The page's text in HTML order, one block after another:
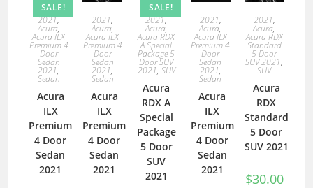
SALE!
2021,
Acura,
Acura ILX
Premium 4
Door
Sedan
2021,
Sedan
Acura
ILX
Premium
4 Door
Sedan
2021
2021,
Acura,
Acura ILX
Premium 4
Door
Sedan
2021,
Sedan
Acura
ILX
Premium
4 Door
Sedan
2021
SALE!
2021,
Acura,
Acura RDX
A Special
Package 5
Door SUV
2021, SUV
Acura
RDX A
Special
Package
5 Door
SUV
2021
2021,
Acura,
Acura ILX
Premium 4
Door
Sedan
2021,
Sedan
Acura
ILX
Premium
4 Door
Sedan
2021
2021,
Acura,
Acura RDX
Standard
5 Door
SUV 2021,
SUV
Acura
RDX
Standard
5 Door
SUV 2021
$30.00